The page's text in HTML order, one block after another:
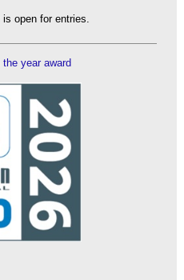
open for entries.
year award